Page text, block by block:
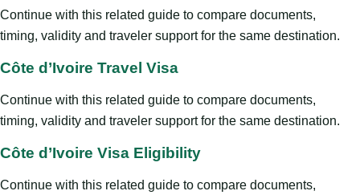
Continue with this related guide to compare documents,
timing, validity and traveler support for the same destination.
Côte d’Ivoire Travel Visa
Continue with this related guide to compare documents,
timing, validity and traveler support for the same destination.
Côte d’Ivoire Visa Eligibility
Continue with this related guide to compare documents,